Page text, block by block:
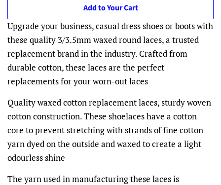
Add to Your Cart
Upgrade your business, casual dress shoes or boots with
these quality 3/3.5mm waxed round laces, a trusted
replacement brand in the industry. Crafted from
durable cotton, these laces are the perfect
replacements for your worn-out laces
Quality waxed cotton replacement laces, sturdy woven
cotton construction. These shoelaces have a cotton
core to prevent stretching with strands of fine cotton
yarn dyed on the outside and waxed to create a light
odourless shine
The yarn used in manufacturing these laces is